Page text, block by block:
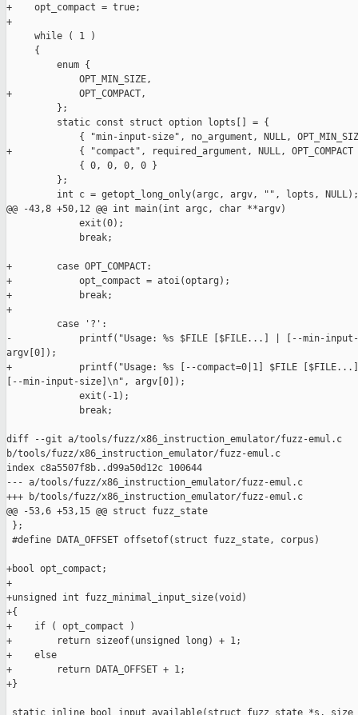
+    opt_compact = true;
+
     while ( 1 )
     {
         enum {
             OPT_MIN_SIZE,
+            OPT_COMPACT,
         };
         static const struct option lopts[] = {
{ "min-input-size", no_argument, NULL,
+            { "compact", required_argument, NULL,
             { 0, 0, 0, 0 }
         };
         int c = getopt_long_only(argc, argv, "", lopts, NULL);
@@ -43,8 +50,12 @@ int main(int argc, char **argv)
             exit(0);
             break;
+        case OPT_COMPACT:
+            opt_compact = atoi(optarg);
+            break;
+
         case '?':
-            printf("Usage: %s $FILE [$FILE...] | [--min-
argv[0]);
+            printf("Usage: %s [--compact=0|1] $FILE
[--min-input-size]\n", argv[0]);
             exit(-1);
             break;
diff --git a/tools/fuzz/x86_instruction_emulator/fuzz-emul.c
b/tools/fuzz/x86_instruction_emulator/fuzz-emul.c
index c8a5507f8b..d99a50d12c 100644
--- a/tools/fuzz/x86_instruction_emulator/fuzz-emul.c
+++ b/tools/fuzz/x86_instruction_emulator/fuzz-emul.c
@@ -53,6 +53,15 @@ struct fuzz_state
};
#define DATA_OFFSET offsetof(struct fuzz_state, corpus)
+bool opt_compact;
+
+unsigned int fuzz_minimal_input_size(void)
+{
+    if ( opt_compact )
+        return sizeof(unsigned long) + 1;
+    else
+        return DATA_OFFSET + 1;
+}
static inline bool input_available(struct fuzz_state *s,